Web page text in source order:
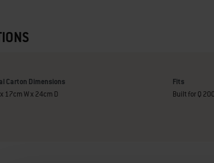
Carton Dimensions
17cm W x 24cm D
Fits
Built for Q